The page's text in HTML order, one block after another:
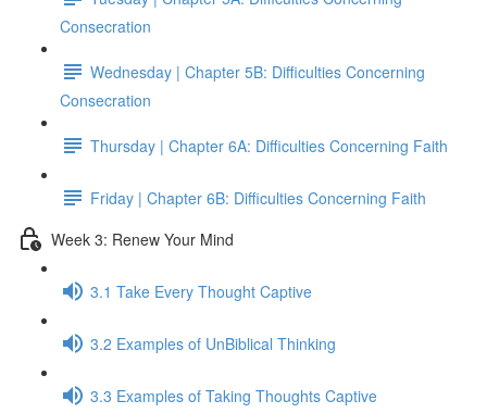
Consecration
Wednesday | Chapter 5B: Difficulties Concerning
Consecration
Thursday | Chapter 6A: Difficulties Concerning Faith
Friday | Chapter 6B: Difficulties Concerning Faith
Week 3: Renew Your Mind
3.1 Take Every Thought Captive
3.2 Examples of UnBiblical Thinking
3.3 Examples of Taking Thoughts Captive